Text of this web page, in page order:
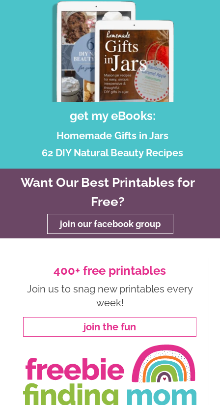
get my eBooks:
Homemade Gifts in Jars
62 DIY Natural Beauty Recipes
Want Our Best Printables for
Free?
join our facebook group
400+ free printables
Join us to snag new printables every
week!
join the fun